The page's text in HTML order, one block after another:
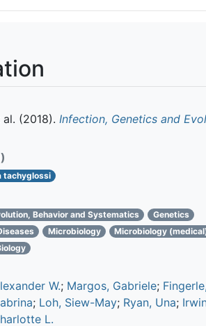
(2018). Infection, Genetics and
tachyglossi
Behavior and Systematics
Genetics
Microbiology
Microbiology
W.; Margos, Gabriele;
; Loh, Siew-May; Ryan, Una;
L.